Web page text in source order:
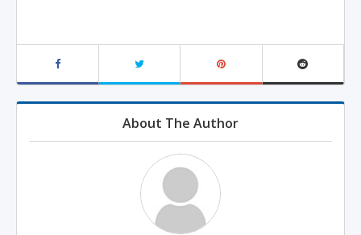
About The Author